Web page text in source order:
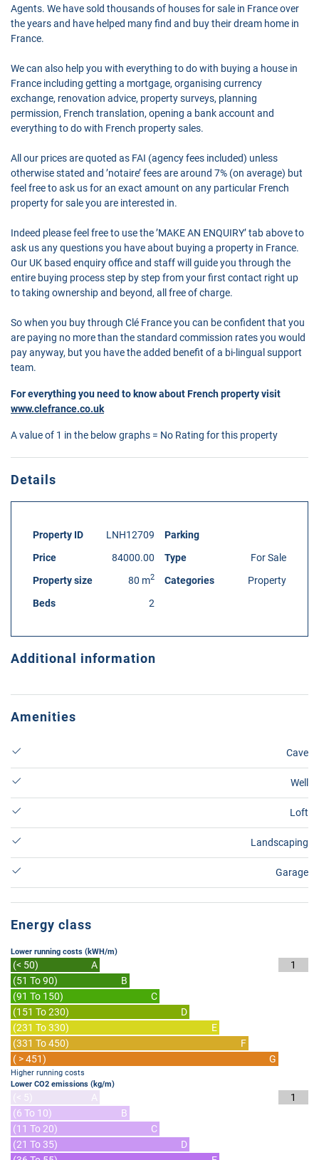
Agents. We have sold thousands of houses for sale in France over
the years and have helped many find and buy their dream home in
France.
We can also help you with everything to do with buying a house in
France including getting a mortgage, organising currency
exchange, renovation advice, property surveys, planning
permission, French translation, opening a bank account and
everything to do with French property sales.
All our prices are quoted as FAI (agency fees included) unless
otherwise stated and ’notaire’ fees are around 7% (on average) but
feel free to ask us for an exact amount on any particular French
property for sale you are interested in.
Indeed please feel free to use the ’MAKE AN ENQUIRY’ tab above to
ask us any questions you have about buying a property in France.
Our UK based enquiry office and staff will guide you through the
entire buying process step by step from your first contact right up
to taking ownership and beyond, all free of charge.
So when you buy through Clé France you can be confident that you
are paying no more than the standard commission rates you would
pay anyway, but you have the added benefit of a bi-lingual support
team.
For everything you need to know about French property visit
www.clefrance.co.uk
A value of 1 in the below graphs = No Rating for this property
Details
Property ID
LNH12709
Price
84000.00
Property size
80 m2
Beds 2
Parking
Type
For Sale
Categories
Property
Additional information
Amenities
Cave
Well
Loft
Landscaping
Garage
Energy class
Lower running costs (kWH/m)
(< 50)
A
(51 To 90)
B
(91 To 150)
C
(151 To 230)
D
(231 To 330)
E
(331 To 450)
F
( > 451)
G
1
Higher running costs
Lower CO2 emissions (kg/m)
(< 5)
A
(6 To 10)
B
(11 To 20)
C
(21 To 35)
D
1